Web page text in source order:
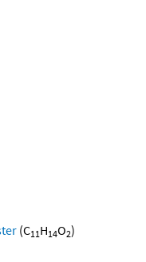
(C11H14O2)